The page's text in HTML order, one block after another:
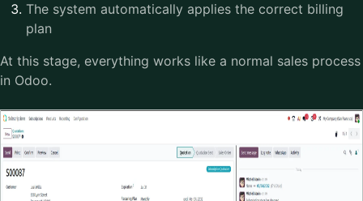
The system automatically applies the correct billing
plan
At this stage, everything works like a normal sales process
in Odoo.